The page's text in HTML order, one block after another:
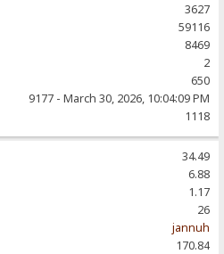
3627
59116
8469
2
650
9177 - March 30, 2026, 10:04:09 PM
1118
34.49
6.88
1.17
26
jannuh
170.84